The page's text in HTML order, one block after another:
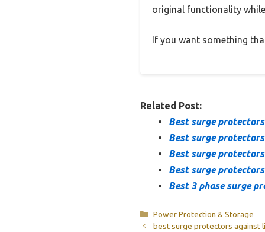
original functionality
If you want something
Related Post:
Best surge
Best surge
Best surge
Best surge
Best 3 phase surge
Categories
Power Protection & Storage
best surge protectors against